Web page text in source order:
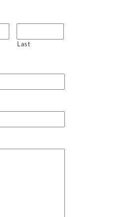
Last